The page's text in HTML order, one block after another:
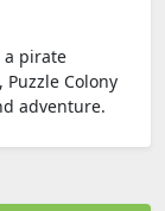
a pirate
Colony
adventure.